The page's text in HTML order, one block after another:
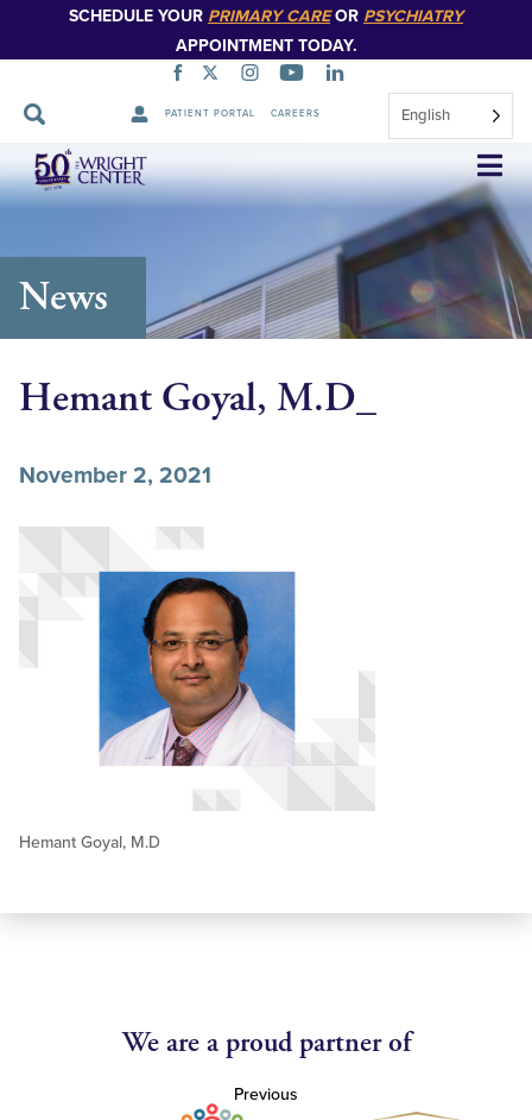
SCHEDULE YOUR PRIMARY CAREOR PSYCHIATRY
APPOINTMENT TODAY.
PATIENT PORTAL CAREERS English
Skip
Navigation
News
Hemant Goyal, M.D_
November 2, 2021
Hemant Goyal, M.D
We are a proud partner of
Previous